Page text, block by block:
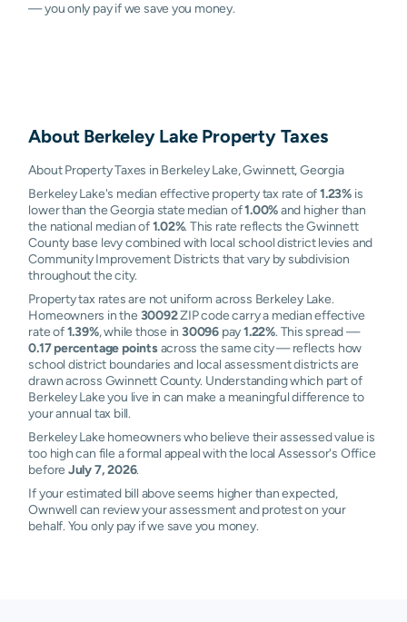
— you only pay if we save you money.
About Berkeley LakeProperty Taxes
About Property Taxes in Berkeley Lake, Gwinnett, Georgia
Berkeley Lake's median effective property tax rate of1.23%is
lower than the Georgia state median of1.00%and higher than
the national median of1.02%. This rate reflects the Gwinnett
County base levy combined with local school district levies and
Community Improvement Districts that vary by subdivision
throughout the city.
Property tax rates are not uniform across Berkeley Lake.
Homeowners in the 30092ZIP code carry a median effective
rate of1.39%, while those in30096 pay1.22%. This spread —
0.17 percentage pointsacross the same city — reflects how
school district boundaries and local assessment districts are
drawn across Gwinnett County. Understanding which part of
Berkeley Lake you live in can make a meaningful difference to
your annual tax bill.
Berkeley Lake homeowners who believe their assessed value is
too high can file a formal appeal with the local Assessor's Office
before July 7, 2026.
If your estimated bill above seems higher than expected,
Ownwell can review your assessment and protest on your
behalf. You only pay if we save you money.